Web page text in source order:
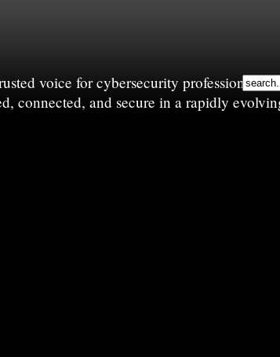
voice for cybersecurity
connected, and secure in a rapidly